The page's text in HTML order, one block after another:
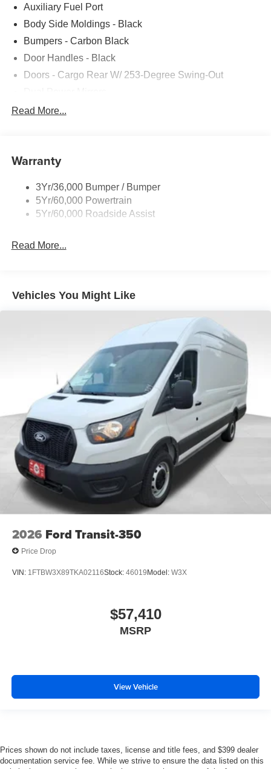
Auxiliary Fuel Port
Body Side Moldings - Black
Bumpers - Carbon Black
Door Handles - Black
Doors - Cargo Rear W/ 253-Degree Swing-Out
Easy Fuel Capless Filler
Headlamps - Auto On/Off
Tire Inflator/Sealant Kit
Wipers - Rain-Sensing
Read More...
Warranty
3Yr/36,000 Bumper / Bumper
5Yr/60,000 Powertrain
5Yr/60,000 Roadside Assist
Read More...
Vehicles You Might Like
2026 Ford Transit-350
Price Drop
VIN: 1FTBW3X89TKA02116Stock: 46019Model: W3X
$57,410
MSRP
View Vehicle
Prices shown do not include taxes, license and title fees, and $399 dealer
documentation service fee. While we strive to ensure the data listed on this